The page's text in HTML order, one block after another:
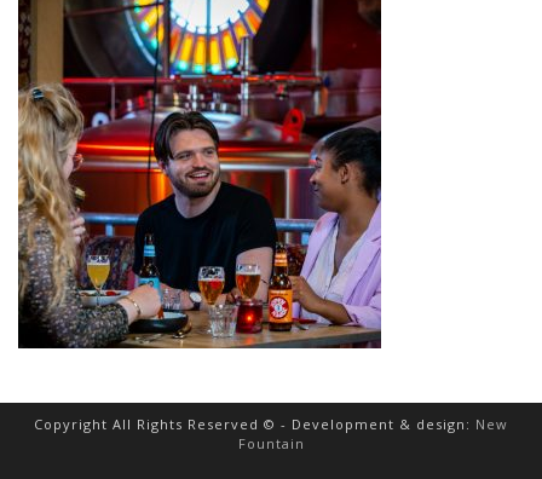
Copyright All Rights Reserved © - Development & design: New
Fountain